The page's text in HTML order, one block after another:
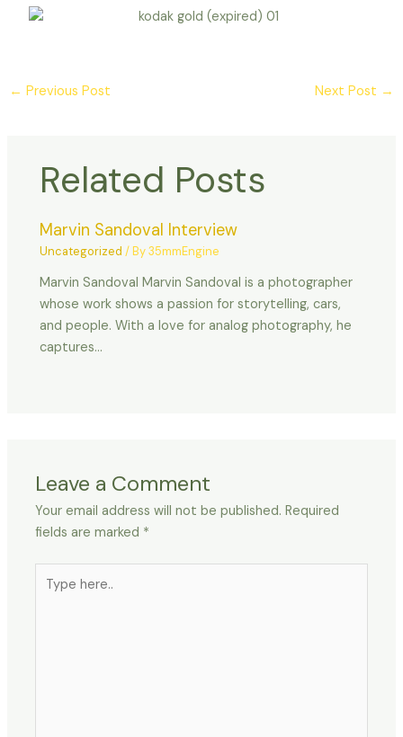
← Previous Post Next Post →
Related Posts
Marvin Sandoval Interview
Uncategorized / By35mmEngine
Marvin Sandoval Marvin Sandoval is a photographer
whose work shows a passion for storytelling, cars,
and people. With a love for analog photography, he
captures…
Leave a Comment
Your email address will not be published. Required
fields are marked *
here..